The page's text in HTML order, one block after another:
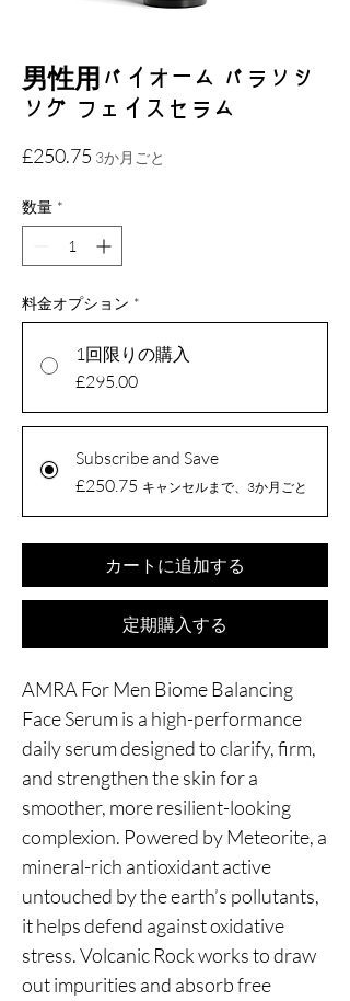
男性用バイオーム バランシ
ング フェイスセラム
£250.75 価
3か月ごと
数量 *
料金オプション *
1回限りの購入
£295.00
Subscribe and Save
£250.75 キャンセルまで、3か月ごと
カートに追加する
定期購入する
AMRA For Men Biome Balancing
Face Serum is a high-performance
daily serum designed to clarify, firm,
and strengthen the skin for a
smoother, more resilient-looking
complexion. Powered by Meteorite, a
mineral-rich antioxidant active
untouched by the earth’s pollutants,
it helps defend against oxidative
stress. Volcanic Rock works to draw
out impurities and absorb free